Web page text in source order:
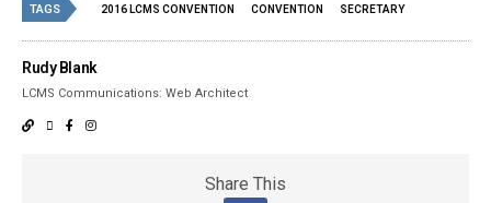
TAGS 2016 LCMS CONVENTION CONVENTION SECRETARY
Rudy Blank
LCMS Communications: Web Architect
Share This